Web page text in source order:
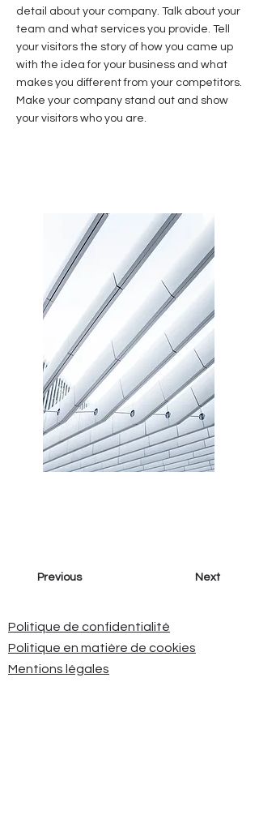
detail about your company. Talk about your
team and what services you provide. Tell
your visitors the story of how you came up
with the idea for your business and what
makes you different from your competitors.
Make your company stand out and show
your visitors who you are.
Previous Next
Politique de confidentialité
Politique en matière de cookies
Mentions légales